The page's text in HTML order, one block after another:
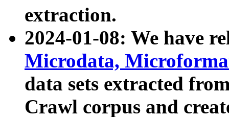
extraction.
2024-01-08: We have
Microdata,
data sets extracted
Crawl corpus and